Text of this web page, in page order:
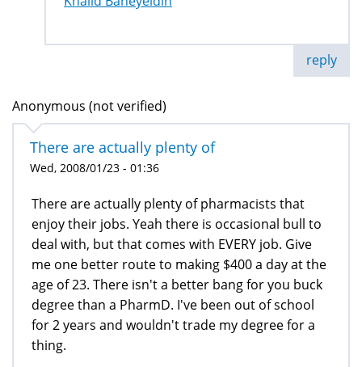
reply
Anonymous (not verified)
There are actually plenty of
Wed, 2008/01/23 - 01:36
There are actually plenty of pharmacists that
enjoy their jobs. Yeah there is occasional bull to
deal with, but that comes with EVERY job. Give
me one better route to making $400 a day at the
age of 23. There isn't a better bang for you buck
degree than a PharmD. I've been out of school
for 2 years and wouldn't trade my degree for a
thing.